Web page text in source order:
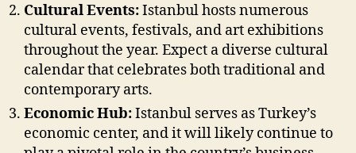
Cultural Events:Istanbul hosts numerous
cultural events, festivals, and art exhibitions
throughout the year. Expect a diverse cultural
calendar that celebrates both traditional and
contemporary arts.
Economic Hub:Istanbul serves as Turkey’s
economic center, and it will likely continue to